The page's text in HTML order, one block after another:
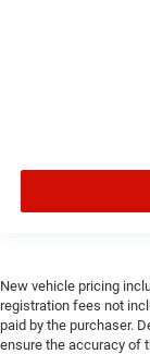
New vehicle pricing
registration fees not
paid by the purchaser.
ensure the accuracy of